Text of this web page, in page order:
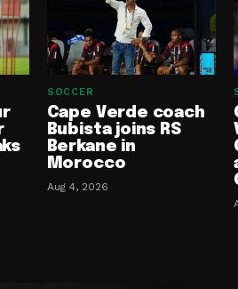
SOCCER
Cape Verde coach
Bubista joins RS
Berkane in
Morocco
Aug 4, 2026